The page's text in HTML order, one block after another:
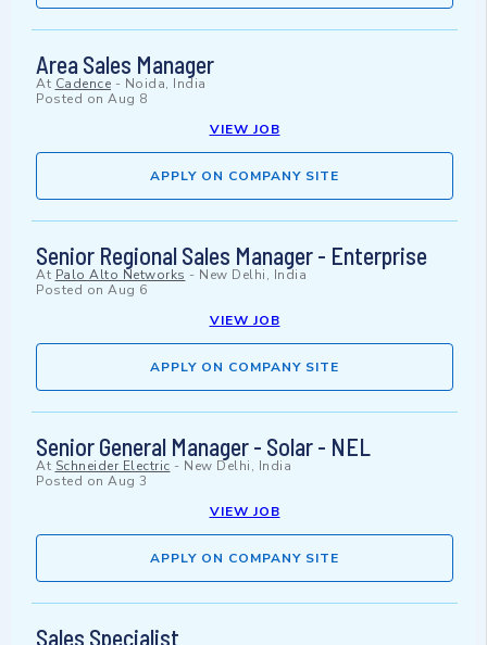
Area Sales Manager
At Cadence - Noida, India
Posted on Aug 8
VIEW JOB
APPLY ON COMPANY SITE
Senior Regional Sales Manager - Enterprise
At Palo Alto Networks - New Delhi, India
Posted on Aug 6
VIEW JOB
APPLY ON COMPANY SITE
Senior General Manager - Solar - NEL
At Schneider Electric - New Delhi, India
Posted on Aug 3
VIEW JOB
APPLY ON COMPANY SITE
Sales Specialist